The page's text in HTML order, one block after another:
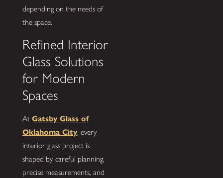
depending on the needs of
the space.
Refined Interior
Glass Solutions
for Modern
Spaces
At Gatsby Glass of
Oklahoma City, every
interior glass project is
shaped by careful planning,
precise measurements, and